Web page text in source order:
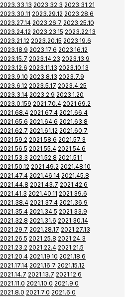
2023.33.13 2023.32.3 2023.31.21
2023.30.11 2023.29.12 2023.28.6
2023.27.14 2023.26.7 2023.25.10
2023.24.12 2023.23.15 2023.22.13
2023.21.12 2023.20.15 2023.19.6
2023.18.9 2023.17.6 2023.16.12
2023.15.7 2023.14.23 2023.13.9
2023.12.6 2023.11.13 2023.10.13
2023.9.10 2023.8.13 2023.7.9
2023.6.12 2023.5.17 2023.4.25
2023.3.14 2023.2.9 2023.1.20
2023.0.159 2021.70.4 2021.69.2
2021.68.4 2021.67.4 2021.66.4
2021.65.6 2021.64.6 2021.63.8
2021.62.7 2021.61.12 2021.60.7
2021.59.2 2021.58.6 2021.57.3
2021.56.5 2021.55.4 2021.54.6
2021.53.3 2021.52.8 2021.51.1
2021.50.12 2021.49.2 2021.48.10
2021.47.4 2021.46.14 2021.45.8
2021.44.8 2021.43.7 2021.42.6
2021.41.3 2021.40.11 2021.39.6
2021.38.4 2021.37.4 2021.36.9
2021.35.4 2021.34.5 2021.33.9
2021.32.8 2021.31.6 2021.30.14
2021.29.7 2021.28.17 2021.27.13
2021.26.5 2021.25.8 2021.24.3
2021.23.2 2021.22.4 2021.21.5
2021.20.4 2021.19.10 2021.18.6
2021.17.14 2021.16.7 2021.15.12
2021.14.7 2021.13.7 2021.12.6
2021.11.0 2021.10.0 2021.9.0
2021.8.0 2021.7.0 2021.6.0